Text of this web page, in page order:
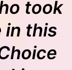
took
in this